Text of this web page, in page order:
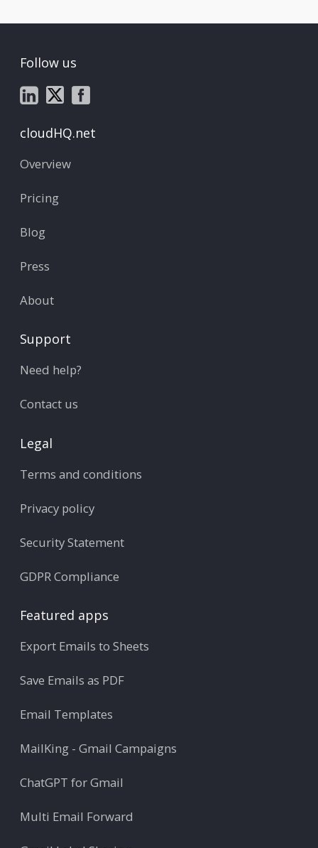
Follow us
cloudHQ.net
Overview
Pricing
Blog
Press
About
Support
Need help?
Contact us
Legal
Terms and conditions
Privacy policy
Security Statement
GDPR Compliance
Featured apps
Export Emails to Sheets
Save Emails as PDF
Email Templates
MailKing - Gmail Campaigns
ChatGPT for Gmail
Multi Email Forward